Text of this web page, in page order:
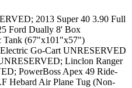
2013 Super 40 3.90 Full
Ford Dually 8' Box
Tank (67"x101"x57")
Go-Cart UNRESERVED
Linclon Ranger
PowerBoss Apex 49 Ride-
Hebard Air Plane Tug (Non-